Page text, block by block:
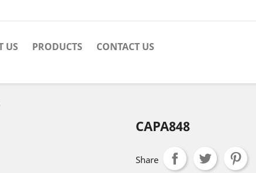
US PRODUCTS CONTACT US
CAPA848
Share